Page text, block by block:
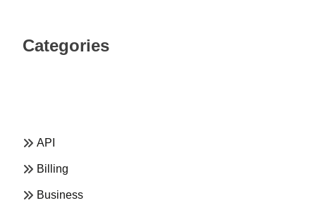
Categories
API
Billing
Business